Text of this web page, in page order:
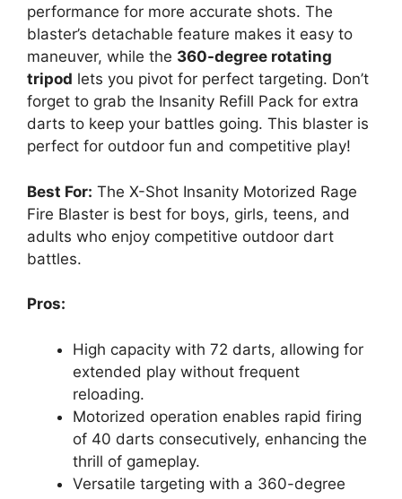
performance for more accurate shots. The
blaster’s detachable feature makes it easy to
maneuver, while the 360-degree rotating
tripod lets you pivot for perfect targeting. Don’t
forget to grab the Insanity Refill Pack for extra
darts to keep your battles going. This blaster is
perfect for outdoor fun and competitive play!
Best For: The X-Shot Insanity Motorized Rage
Fire Blaster is best for boys, girls, teens, and
adults who enjoy competitive outdoor dart
battles.
Pros:
High capacity with 72 darts, allowing for
extended play without frequent
reloading.
Motorized operation enables rapid firing
of 40 darts consecutively, enhancing the
thrill of gameplay.
Versatile targeting with a 360-degree